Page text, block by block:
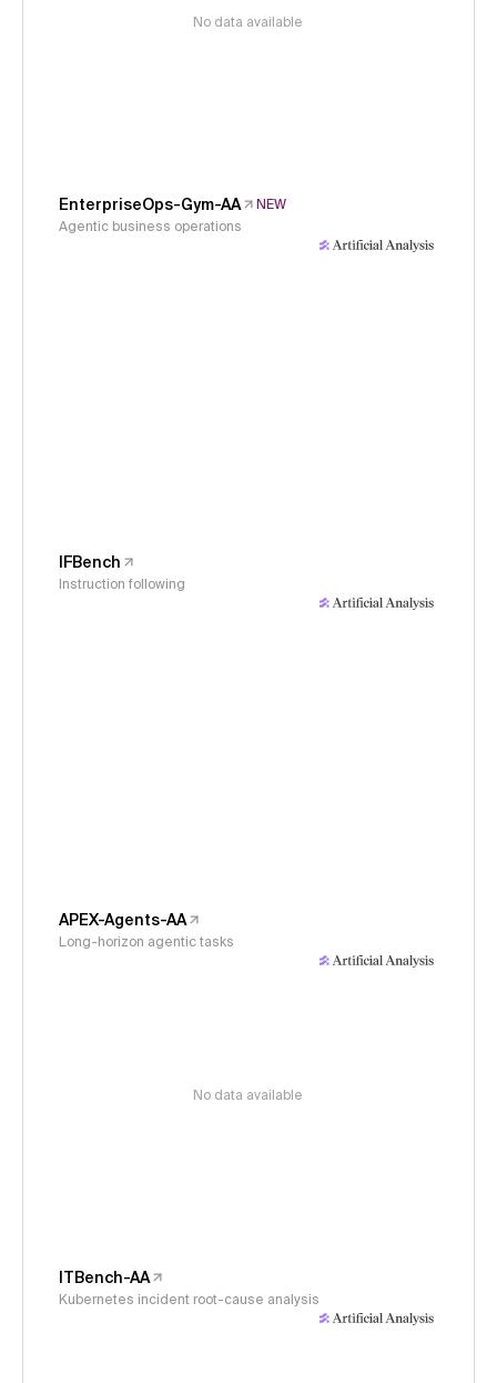
No data available
EnterpriseOps-Gym-AA
NEW
Agentic business operations
IFBench
Instruction following
APEX-Agents-AA
Long-horizon agentic tasks
No data available
ITBench-AA
Kubernetes incident root-cause analysis